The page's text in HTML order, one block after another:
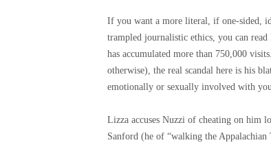
If you want a more literal, if one-sided,
trampled journalistic ethics, you can
has accumulated more than 750,000
otherwise), the real scandal here is his
emotionally or sexually involved with
Lizza accuses Nuzzi of cheating on him
Sanford (he of “walking the